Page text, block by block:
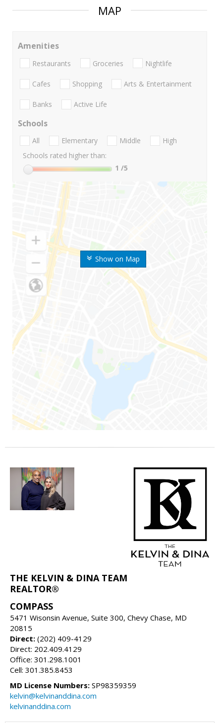
MAP
Show on Map
Amenities
Restaurants Groceries Nightlife
Cafes Shopping Arts & Entertainment
Banks Active Life
Schools
All Elementary Middle
High
Schools rated higher than:
1 /5
THE KELVIN & DINA TEAM
REALTOR®
COMPASS
5471 Wisonsin Avenue, Suite 300, Chevy Chase, MD
20815
Direct: (202) 409-4129
Direct: 202.409.4129
Office: 301.298.1001
Cell: 301.385.8453
MD License Numbers: SP98359359
kelvin@kelvinanddina.com
kelvinanddina.com